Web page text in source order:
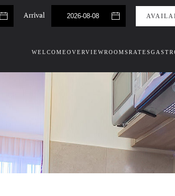
Arrival
WELCOMEOVERVIEWROOMSRATES